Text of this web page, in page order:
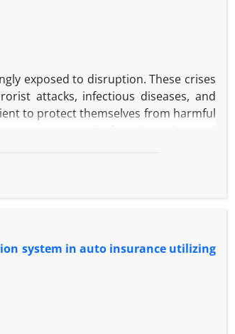
exposed to disruption. These crises
attacks, infectious diseases, and
to protect themselves from harmful
stop vital activities. In this paper, a
due to excessive demand. After
system in auto insurance utilizing